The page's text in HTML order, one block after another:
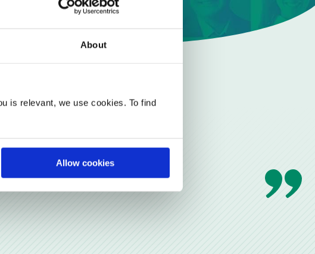
About
is relevant, we use cookies. To find
Allow cookies